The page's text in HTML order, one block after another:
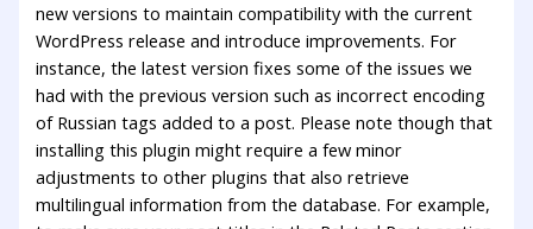
new versions to maintain compatibility with the current
WordPress release and introduce improvements. For
instance, the latest version fixes some of the issues we
had with the previous version such as incorrect encoding
of Russian tags added to a post. Please note though that
installing this plugin might require a few minor
adjustments to other plugins that also retrieve
multilingual information from the database. For example,